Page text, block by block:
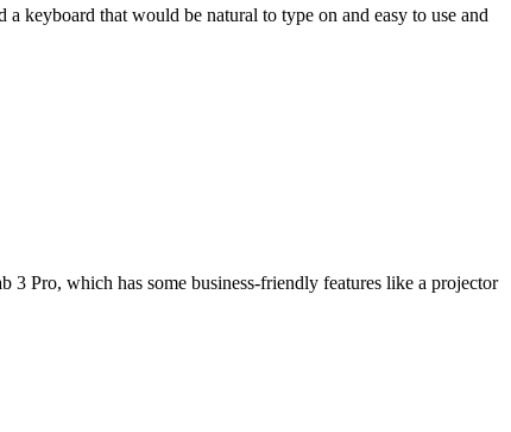
that would be natural to type on and easy to use and
Pro, which has some business-friendly features like a projector